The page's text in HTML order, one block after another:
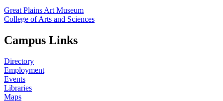
Great Plains Art Museum
College of Arts and Sciences
Campus Links
Directory
Employment
Events
Libraries
Maps